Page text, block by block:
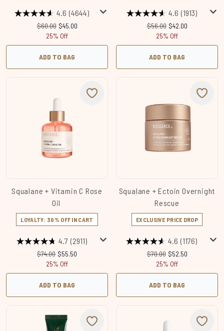
4.6 (4644)
Recommended Retail Price:
$60.00 Current price:
$45.00
25% Off
ADD TO BAG
4.6 (1913)
Recommended Retail
$56.00 Current price:
$42.00
25% Off
ADD TO BAG
Squalane + Vitamin C Rose
Oil
LOYALTY: 30% OFF IN CART
4.7 (2911)
Recommended Retail Price:
$74.00 Current price:
$55.50
25% Off
ADD TO BAG
Squalane + Ectoin Overnight
Rescue
EXCLUSIVE PRICE DROP
4.6 (1176)
Recommended Retail
$70.00 Current price:
$52.50
25% Off
ADD TO BAG